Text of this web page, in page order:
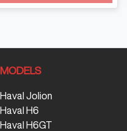
MODELS
Haval Jolion
Haval H6
Haval H6GT